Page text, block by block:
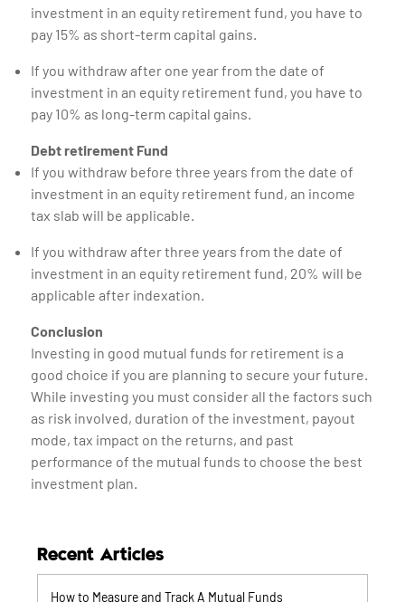
investment in an equity retirement fund, you have to
pay 15% as short-term capital gains.
If you withdraw after one year from the date of
investment in an equity retirement fund, you have to
pay 10% as long-term capital gains.
Debt retirement Fund
If you withdraw before three years from the date of
investment in an equity retirement fund, an income
tax slab will be applicable.
If you withdraw after three years from the date of
investment in an equity retirement fund, 20% will be
applicable after indexation.
Conclusion
Investing in good mutual funds for retirement is a
good choice if you are planning to secure your future.
While investing you must consider all the factors such
as risk involved, duration of the investment, payout
mode, tax impact on the returns, and past
performance of the mutual funds to choose the best
investment plan.
Recent Articles
How to Measure and Track A Mutual Funds